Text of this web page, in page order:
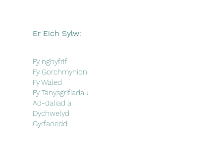
Er Eich Sylw:
Fy nghyfrif
Fy Gorchmynion
Fy Waled
Fy Tanysgrifiadau
Ad-daliad a
Dychwelyd
Gyrfaoedd